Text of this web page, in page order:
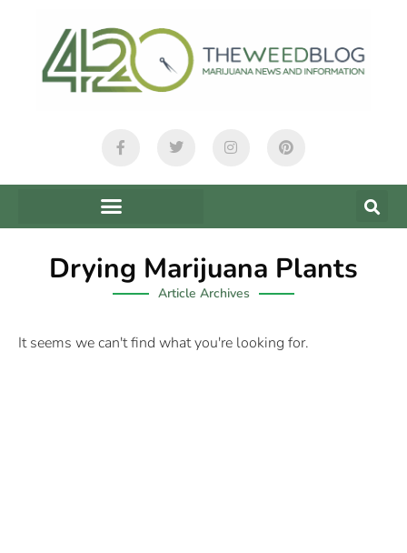
Drying Marijuana Plants
Article Archives
It seems we can't find what you're looking for.